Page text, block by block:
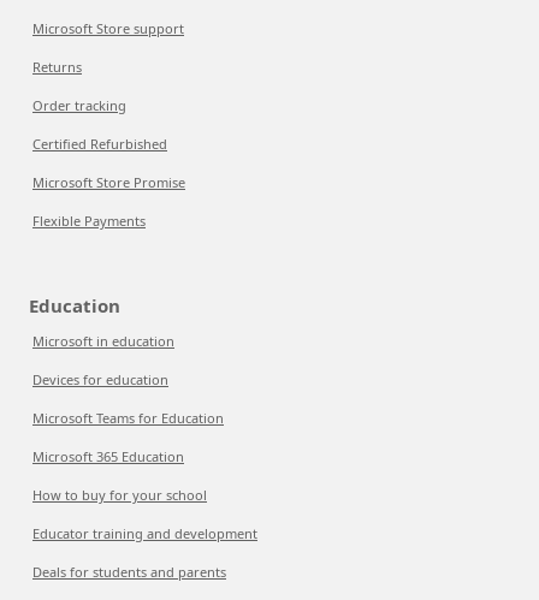
Microsoft Store support
Returns
Order tracking
Certified Refurbished
Microsoft Store Promise
Flexible Payments
Education
Microsoft in education
Devices for education
Microsoft Teams for Education
Microsoft 365 Education
How to buy for your school
Educator training and development
Deals for students and parents